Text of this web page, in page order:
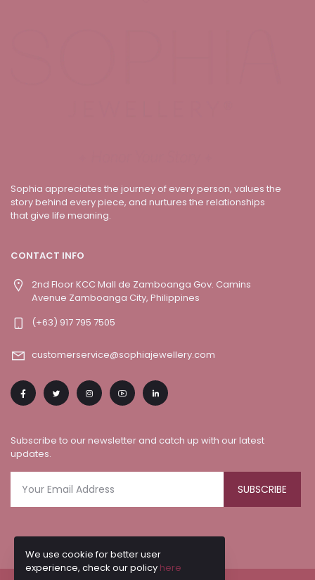
Sophia appreciates the journey of every person, values the
story behind every piece, and nurtures the relationships
that give life meaning.
CONTACT INFO
2nd Floor KCC Mall de Zamboanga Gov. Camins
Avenue Zamboanga City, Philippines
(+63) 917 795 7505
customerservice@sophiajewellery.com
Subscribe to our newsletter and catch up with our latest
updates.
SUBSCRIBE
We use cookie for better user
experience, check our policy here